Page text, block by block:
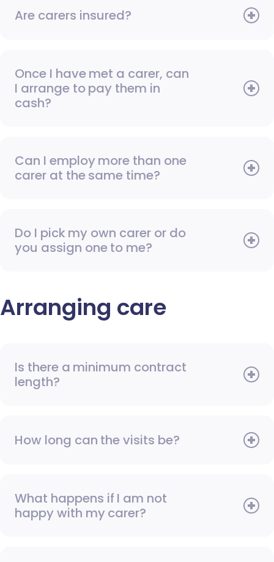
Are carers insured?
Once I have met a carer, can
I arrange to pay them in
cash?
Can I employ more than one
carer at the same time?
Do I pick my own carer or do
you assign one to me?
Arranging care
Is there a minimum contract
length?
How long can the visits be?
What happens if I am not
happy with my carer?